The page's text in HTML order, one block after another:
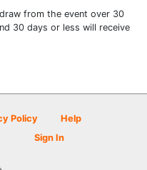
from the event over 30
30 days or less will receive
Policy
Help
Sign In